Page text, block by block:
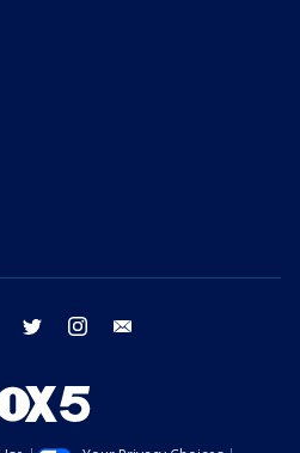
facebook twitter instagram